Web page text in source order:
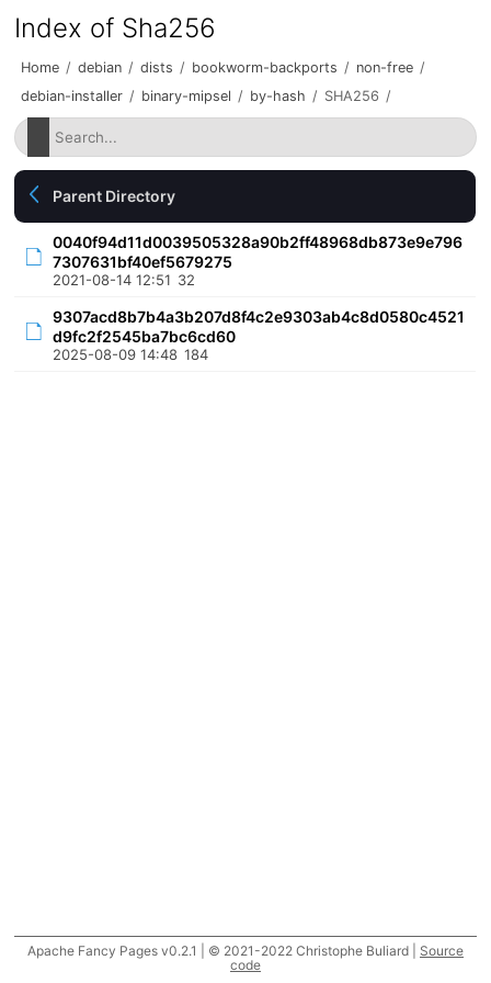
Index of Sha256
Home / debian / dists / bookworm-backports / non-free /
debian-installer / binary-mipsel / by-hash / SHA256 /
Parent Directory
0040f94d11d0039505328a90b2ff48968db873e9e796
7307631bf40ef5679275
2021-08-14 12:51 32
9307acd8b7b4a3b207d8f4c2e9303ab4c8d0580c4521
d9fc2f2545ba7bc6cd60
2025-08-09 14:48 184
Apache Fancy Pages v0.2.1 | © 2021-2022 Christophe Buliard | Source
code